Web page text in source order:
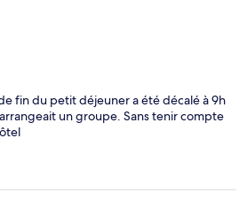
fin du petit déjeuner a été décalé à 9h
un groupe. Sans tenir compte